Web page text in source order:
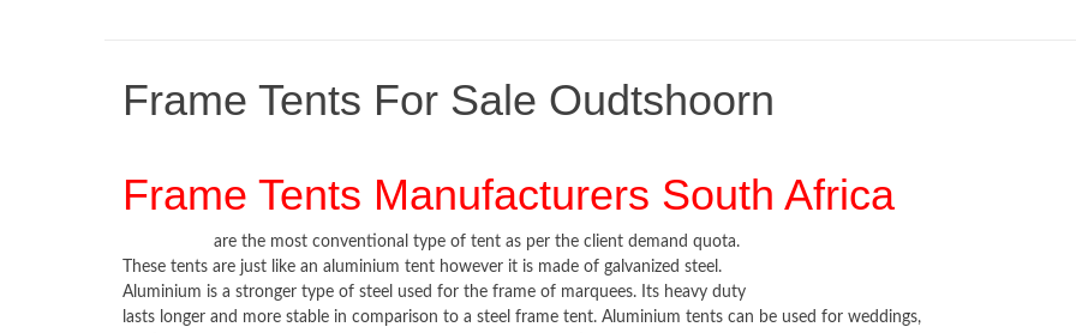
Frame Tents For Sale Oudtshoorn
Frame Tents Manufacturers South Africa
are the most conventional type of tent as per the client demand quota.
These tents are just like an aluminium tent however it is made of galvanized steel.
Aluminium is a stronger type of steel used for the frame of marquees. Its heavy duty
lasts longer and more stable in comparison to a steel frame tent. Aluminium tents can be used for weddings,